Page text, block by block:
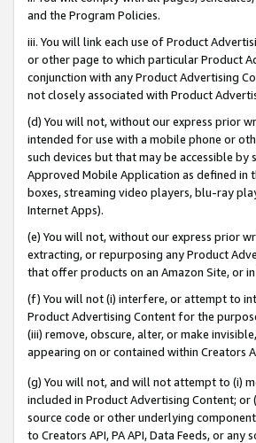
and the Program Policies.
iii. You will link each use of Product
or other page to which particular Product
conjunction with any Product Advertising
not closely associated with Product
(d) You will not, without our express prior
intended for use with a mobile phone or
such devices but that may be accessible
Approved Mobile Application as defined in
boxes, streaming video players, blu-ray
Internet Apps).
(e) You will not, without our express prior
extracting, or repurposing any Product
that offer products on an Amazon Site, or
(f) You will not (i) interfere, or attempt to
Product Advertising Content for the
(iii) remove, obscure, alter, or make
appearing on or contained within Creators
(g) You will not, and will not attempt to (i)
included in Product Advertising Content;
source code or other underlying
to Creators API, PA API, Data Feeds, or